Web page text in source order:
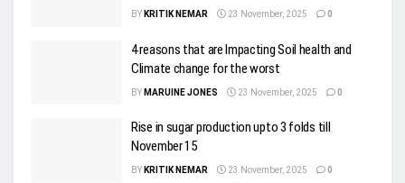
BY KRITIK NEMAR 23 November, 2025 0
4 reasons that are Impacting Soil health and
Climate change for the worst
BY MARUINE JONES 23 November, 2025 0
Rise in sugar production upto 3 folds till
November 15
BY KRITIK NEMAR 23 November, 2025 0